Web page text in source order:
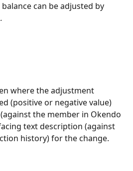
can be adjusted by
where the adjustment
(positive or negative value)
the member in Okendo
text description (against
history) for the change.